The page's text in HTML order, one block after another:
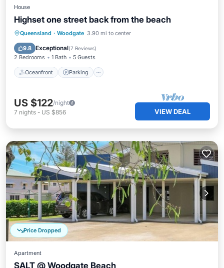
House
Highset one street back from the beach
Queensland · Woodgate 3.90 mi to center
9.8 Exceptional(7 Reviews)
2 Bedrooms 1 Bath 5 Guests
Oceanfront Parking
Oceanfront Parking
Balcony/Terrace
US $122/night
7 nights - US $856 VIEW DEAL
Price Dropped
Apartment
SALT @ Woodgate Beach